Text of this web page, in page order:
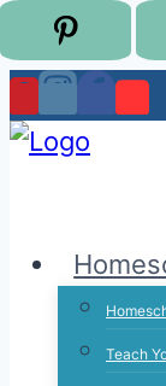
Skip
to
Teach